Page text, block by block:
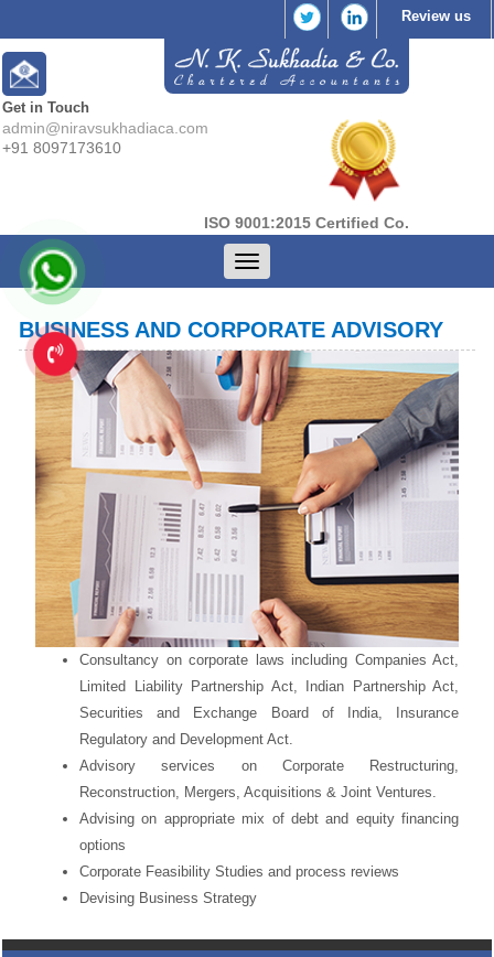
Review us
Get in Touch
admin@niravsukhadiaca.com
+91 8097173610
ISO 9001:2015 Certified Co.
Toggle
navigation
BUSINESS AND CORPORATE ADVISORY
Consultancy on corporate laws including Companies Act,
Limited Liability Partnership Act, Indian Partnership Act,
Securities and Exchange Board of India, Insurance
Regulatory and Development Act.
Advisory services on Corporate Restructuring,
Reconstruction, Mergers, Acquisitions & Joint Ventures.
Advising on appropriate mix of debt and equity financing
options
Corporate Feasibility Studies and process reviews
Devising Business Strategy